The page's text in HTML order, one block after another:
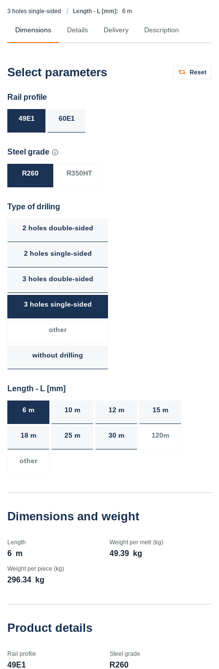
3 holes single-sided Length - L [mm]: 6 m
Dimensions Details Delivery Description
Select parameters Reset
Rail profile
49E1 60E1
Steel grade
R260 R350HT
Type of driling
2 holes double-sided
2 holes single-sided
3 holes double-sided
3 holes single-sided
other
without drilling
Length - L [mm]
6 m 10 m 12 m 15 m
18 m 25 m 30 m 120m
other
Dimensions and weight
Length
6 m
Weight per metr (kg)
49.39 kg
Weight per piece (kg)
296.34 kg
Product details
Rail profile
49E1
Steel grade
R260